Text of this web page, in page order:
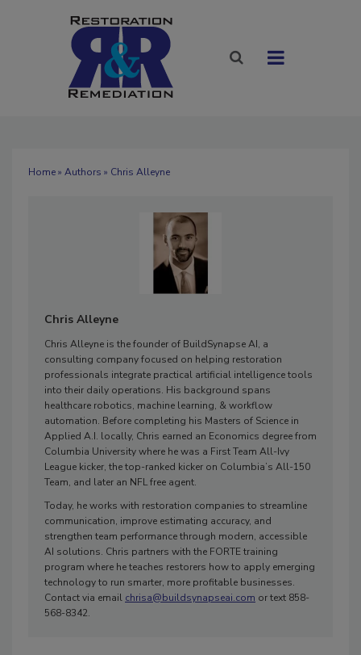
Home» Authors » Chris Alleyne
Chris Alleyne
Chris Alleyne is the founder of BuildSynapse AI, a
consulting company focused on helping restoration
professionals integrate practical artificial intelligence tools
into their daily operations. His background spans
healthcare robotics, machine learning, & workflow
automation. Before completing his Masters of Science in
Applied A.I. locally, Chris earned an Economics degree from
Columbia University where he was a First Team All-Ivy
League kicker, the top-ranked kicker on Columbia’s All-150
Team, and later an NFL free agent.
Today, he works with restoration companies to streamline
communication, improve estimating accuracy, and
strengthen team performance through modern, accessible
AI solutions. Chris partners with the FORTE training
program where he teaches restorers how to apply emerging
technology to run smarter, more profitable businesses.
Contact via email chrisa@buildsynapseai.com or text 858-
568-8342.